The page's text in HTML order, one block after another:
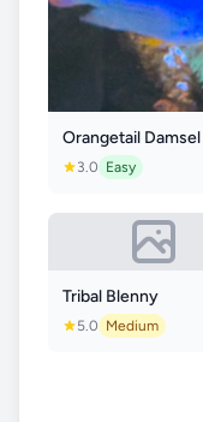
Orangetail Damsel
3.0 Easy
Tribal Blenny
5.0 Medium